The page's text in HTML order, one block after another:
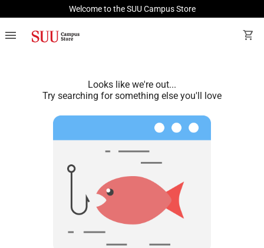
Welcome to the SUU Campus Store
menu shopping_cart
Looks like we're out...
Try searching for something else you'll love